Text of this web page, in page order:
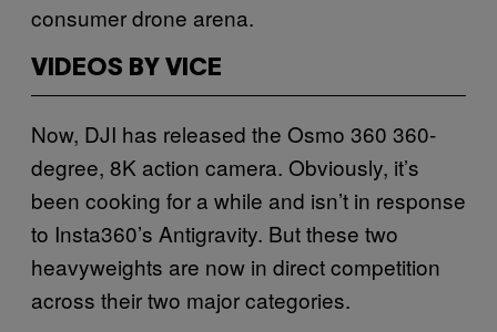
consumer drone arena.
VIDEOS BY VICE
Now, DJI has released the Osmo 360 360-
degree, 8K action camera. Obviously, it’s
been cooking for a while and isn’t in response
to Insta360’s Antigravity. But these two
heavyweights are now in direct competition
across their two major categories.